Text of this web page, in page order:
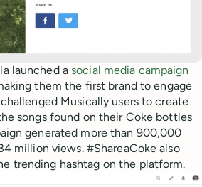
launched asocial media campaign
them the first brand to engage
Musically users to create
songs found on their Coke bottles
generated more than 900,000
million views. #ShareaCoke also
trending hashtag on the platform.